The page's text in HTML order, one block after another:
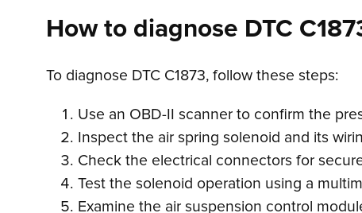
How to diagnose DTC
To diagnose DTC C1873, follow these steps:
Use an OBD-II scanner to confirm the
Inspect the air spring solenoid and its
Check the electrical connectors for
Test the solenoid operation using a
Examine the air suspension control